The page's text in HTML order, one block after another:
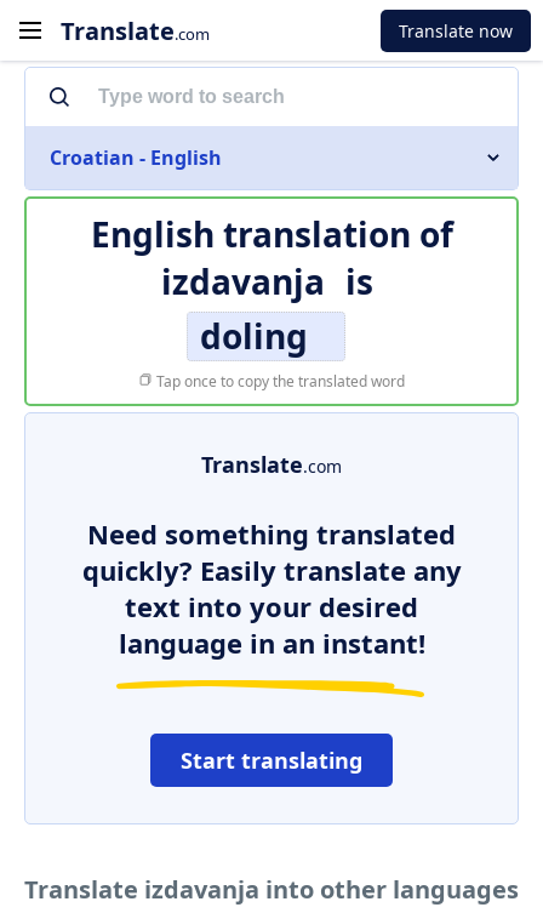
Translate.com Translate now
Croatian - English
English translation of
izdavanja is
doling
Tap once to copy the translated word
Translate.com
Need something translated
quickly? Easily translate any
text into your desired
language in an instant!
Start translating
Translate izdavanja into other languages